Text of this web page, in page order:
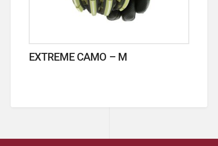
EXTREME CAMO – M